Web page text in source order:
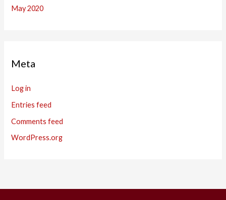
May 2020
Meta
Log in
Entries feed
Comments feed
WordPress.org